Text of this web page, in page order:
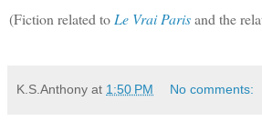
(Fiction related to Le Vrai Parisand the
K.S.Anthony at 1:50 PM No comments: